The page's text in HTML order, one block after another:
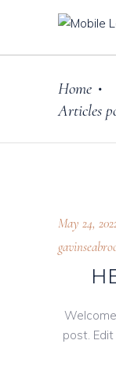
Home •
Articles
May 24,
post.